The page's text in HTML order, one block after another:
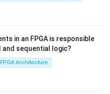
in an FPGA is responsible
sequential logic?
Architecture